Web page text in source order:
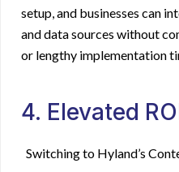
setup, and businesses can
and data sources without
or lengthy implementation
4. Elevated
Switching to Hyland’s